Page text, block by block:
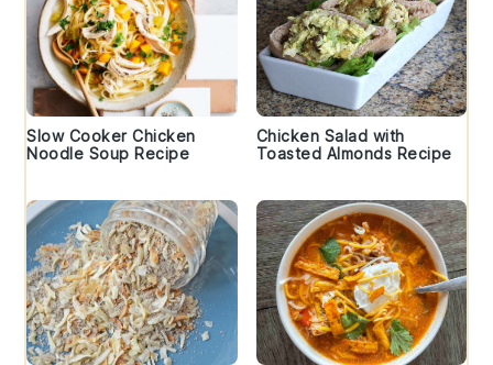
Slow Cooker Chicken
Noodle Soup Recipe
Chicken Salad with
Toasted Almonds Recipe